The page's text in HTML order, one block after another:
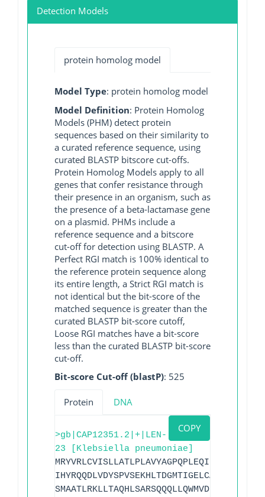
Detection Models
protein homolog model
Model Type: protein homolog model
Model Definition: Protein Homolog
Models (PHM) detect protein
sequences based on their similarity to
a curated reference sequence, using
curated BLASTP bitscore cut-offs.
Protein Homolog Models apply to all
genes that confer resistance through
their presence in an organism, such as
the presence of a beta-lactamase gene
on a plasmid. PHMs include a
reference sequence and a bitscore
cut-off for detection using BLASTP. A
Perfect RGI match is 100% identical to
the reference protein sequence along
its entire length, a Strict RGI match is
not identical but the bit-score of the
matched sequence is greater than the
curated BLASTP bit-score cutoff,
Loose RGI matches have a bit-score
less than the curated BLASTP bit-score
cut-off.
Bit-score Cut-off (blastP): 525
Protein DNA
COPY
>gb|CAP12351.2|+|LEN-
23 [Klebsiella pneumoniae]